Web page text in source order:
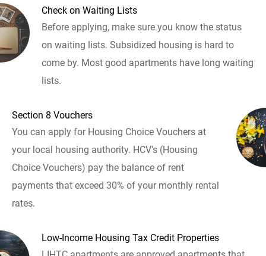
Check on Waiting Lists
Before applying, make sure you know the status
on waiting lists. Subsidized housing is hard to
come by. Most good apartments have long waiting
lists.
Section 8 Vouchers
You can apply for Housing Choice Vouchers at
your local housing authority. HCV's (Housing
Choice Vouchers) pay the balance of rent
payments that exceed 30% of your monthly rental
rates.
Low-Income Housing Tax Credit Properties